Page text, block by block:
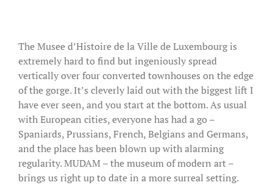
The Musee d’Histoire de la Ville de Luxembourg is
extremely hard to find but ingeniously spread
vertically over four converted townhouses on the edge
of the gorge. It’s cleverly laid out with the biggest lift I
have ever seen, and you start at the bottom. As usual
with European cities, everyone has had a go –
Spaniards, Prussians, French, Belgians and Germans,
and the place has been blown up with alarming
regularity. MUDAM – the museum of modern art –
brings us right up to date in a more surreal setting.